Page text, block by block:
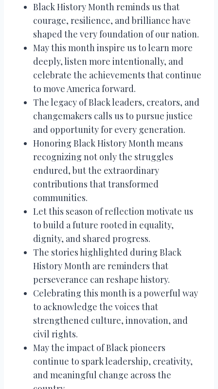
Black History Month reminds us that
courage, resilience, and brilliance have
shaped the very foundation of our nation.
May this month inspire us to learn more
deeply, listen more intentionally, and
celebrate the achievements that continue
to move America forward.
The legacy of Black leaders, creators, and
changemakers calls us to pursue justice
and opportunity for every generation.
Honoring Black History Month means
recognizing not only the struggles
endured, but the extraordinary
contributions that transformed
communities.
Let this season of reflection motivate us
to build a future rooted in equality,
dignity, and shared progress.
The stories highlighted during Black
History Month are reminders that
perseverance can reshape history.
Celebrating this month is a powerful way
to acknowledge the voices that
strengthened culture, innovation, and
civil rights.
May the impact of Black pioneers
continue to spark leadership, creativity,
and meaningful change across the